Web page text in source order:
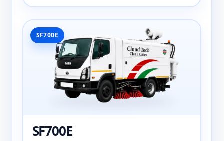
SF700E
SF700E